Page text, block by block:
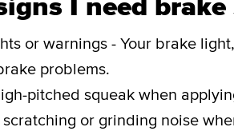
or warnings - Your brake
problems.
pitched squeak when
or grinding noise